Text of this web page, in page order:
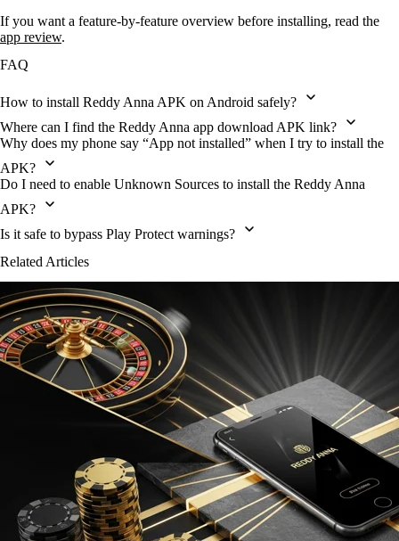
If you want a feature-by-feature overview before installing, read the
app review.
FAQ
How to install Reddy Anna APK on Android safely?
Where can I find the Reddy Anna app download APK link?
Why does my phone say “App not installed” when I try to install the
APK?
Do I need to enable Unknown Sources to install the Reddy Anna
APK?
Is it safe to bypass Play Protect warnings?
Related Articles